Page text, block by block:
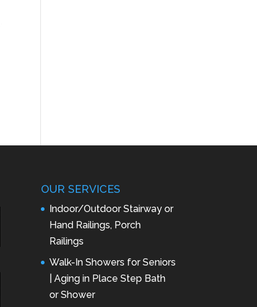
OUR SERVICES
Indoor/Outdoor Stairway or
Hand Railings, Porch
Railings
Walk-In Showers for Seniors
| Aging in Place Step Bath
or Shower